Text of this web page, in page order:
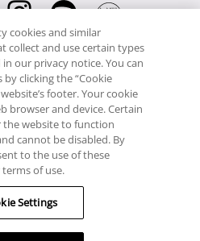
RCI
60 86 380
Travel
60 86 121
reserved. This Web Site is owned,
Europe, The Business Exchange,
NN16 8JX. Registered office
cookies and similar
collect and use certain types
our privacy notice. You can
clicking the “Cookie
footer. Your cookie
browser and device. Certain
the website to function
cannot be disabled. By
to the use of these
of use.
Settings